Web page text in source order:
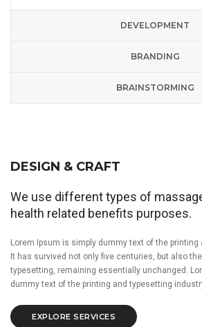
DEVELOPMENT
BRANDING
BRAINSTORMING
DESIGN & CRAFT
We use different types of
health related benefits purposes.
Lorem Ipsum is simply dummy text of the
It has survived not only five centuries, but also
typesetting, remaining essentially unchanged.
dummy text of the printing and typesetting
EXPLORE SERVICES